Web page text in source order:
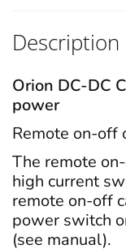
Description
Orion DC-DC
power
Remote on-off
The remote
high current
remote on-off
power switch
(see manual).